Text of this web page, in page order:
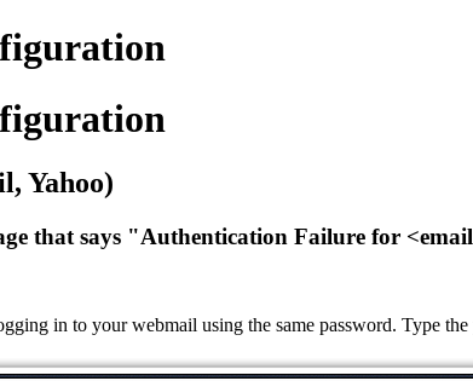
Yahoo)
that says "Authentication Failure for
in to your webmail using the same password. Type